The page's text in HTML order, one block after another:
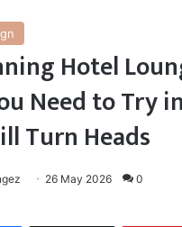
Hotel
Need to Try
Turn Heads
26 May 2026 0